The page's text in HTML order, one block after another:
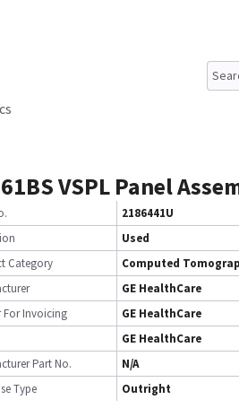
VSPL Panel
2186441U
Used
Category
Computed
GE HealthCare
For Invoicing
GE HealthCare
GE HealthCare
Part No.
N/A
Type
Outright